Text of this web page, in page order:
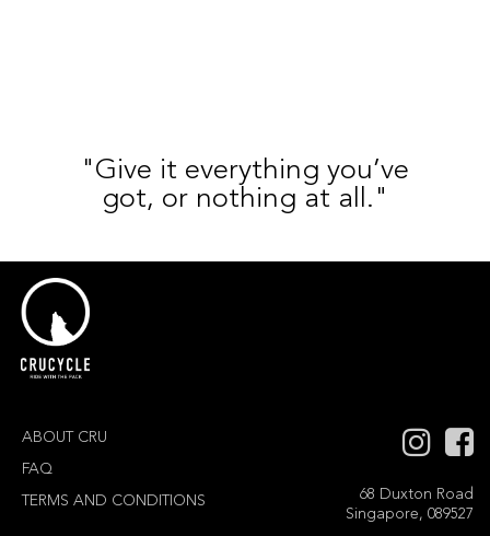
"Give it everything you’ve
got, or nothing at all."
ABOUT CRU
FAQ
TERMS AND CONDITIONS
68 Duxton Road
Singapore, 089527